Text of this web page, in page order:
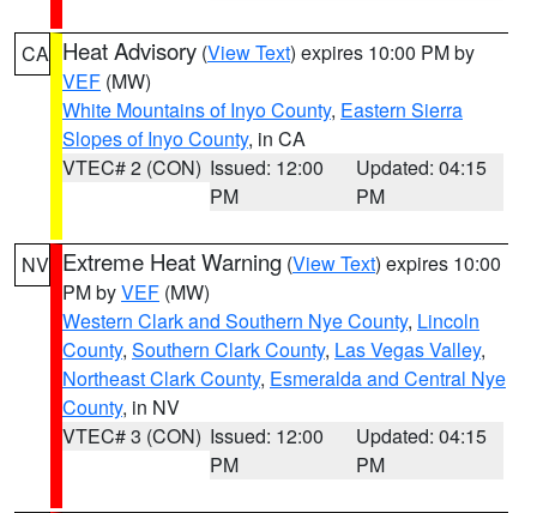
CA Heat Advisory (View Text) expires 10:00 PM by
VEF (MW)
White Mountains of Inyo County, Eastern Sierra
Slopes of Inyo County, in CA
VTEC# 2 (CON) Issued: 12:00
PM
Updated: 04:15
PM
NV Extreme Heat Warning (View Text) expires 10:00
PM byVEF (MW)
Western Clark and Southern Nye County, Lincoln
County, Southern Clark County, Las Vegas Valley,
Northeast Clark County, Esmeralda and Central Nye
County, in NV
VTEC# 3 (CON) Issued: 12:00
PM
Updated: 04:15
PM